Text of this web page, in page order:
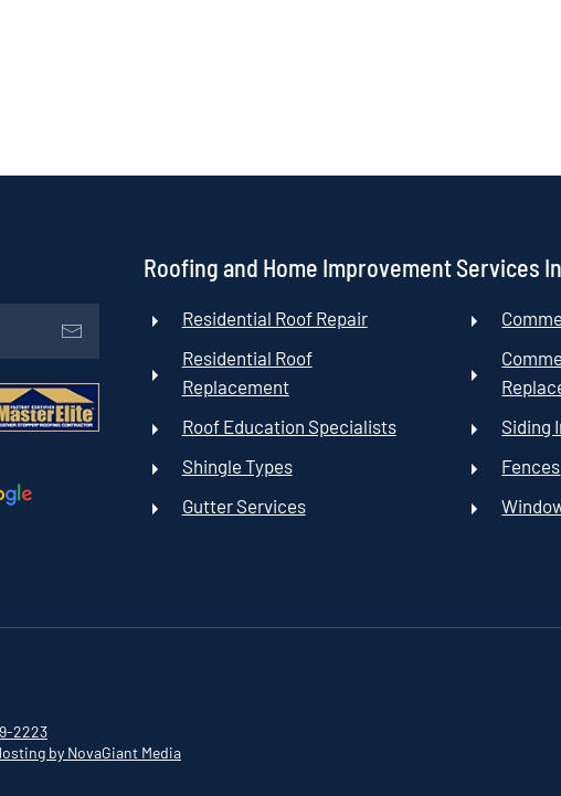
Roofing and Home Improvement Services
Residential Roof Repair
Residential Roof
Replacement
Roof Education Specialists
Shingle Types
Gutter Services
Siding
Fences
2223
by NovaGiant Media